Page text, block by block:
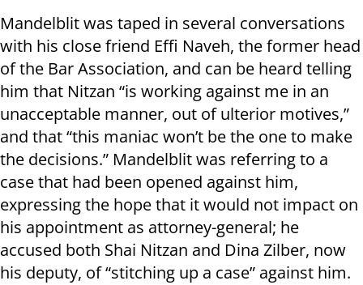
Mandelblit was taped in several conversations
with his close friend Effi Naveh, the former head
of the Bar Association, and can be heard telling
him that Nitzan “is working against me in an
unacceptable manner, out of ulterior motives,”
and that “this maniac won’t be the one to make
the decisions.” Mandelblit was referring to a
case that had been opened against him,
expressing the hope that it would not impact on
his appointment as attorney-general; he
accused both Shai Nitzan and Dina Zilber, now
his deputy, of “stitching up a case” against him.